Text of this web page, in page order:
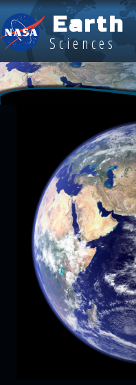
Skip to main content
Earth
Sciences